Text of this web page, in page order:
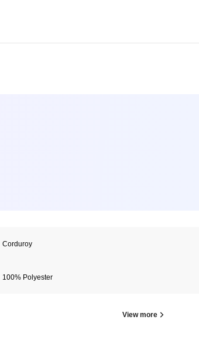
Corduroy
100% Polyester
View more